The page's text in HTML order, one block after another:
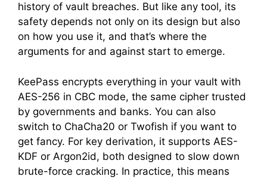
history of vault breaches. But like any tool, its
safety depends not only on its design but also
on how you use it, and that’s where the
arguments for and against start to emerge.
KeePass encrypts everything in your vault with
AES-256 in CBC mode, the same cipher trusted
by governments and banks. You can also
switch to ChaCha20 or Twofish if you want to
get fancy. For key derivation, it supports AES-
KDF or Argon2id, both designed to slow down
brute-force cracking. In practice, this means